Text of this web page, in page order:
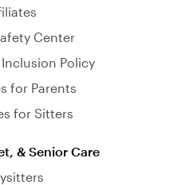
Center
Policy
for Parents
for Sitters
& Senior Care